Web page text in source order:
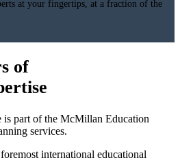
at your fingertips, at a fraction of the
of
part of the McMillan Education
services.
international educational